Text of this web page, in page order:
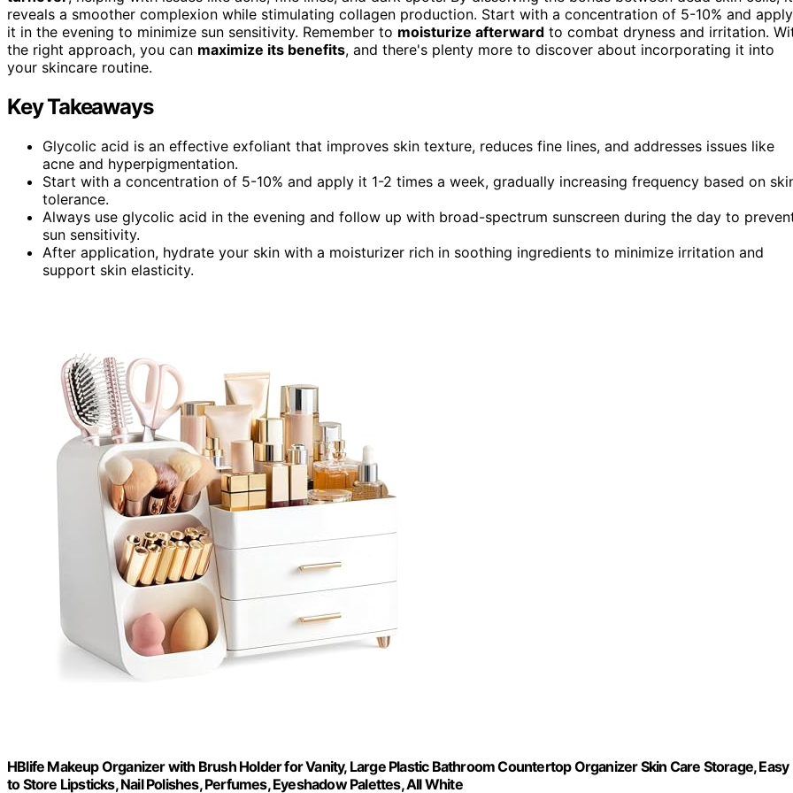
reveals a smoother complexion while stimulating collagen production. Start with a concentration of 5-10% and apply
it in the evening to minimize sun sensitivity. Remember to moisturize afterward to combat dryness and irritation.
the right approach, you can maximize its benefits, and there's plenty more to discover about incorporating it into
your skincare routine.
Key Takeaways
Glycolic acid is an effective exfoliant that improves skin texture, reduces fine lines, and addresses issues like
acne and hyperpigmentation.
Start with a concentration of 5-10% and apply it 1-2 times a week, gradually increasing frequency based on
tolerance.
Always use glycolic acid in the evening and follow up with broad-spectrum sunscreen during the day to
sun sensitivity.
After application, hydrate your skin with a moisturizer rich in soothing ingredients to minimize irritation and
support skin elasticity.
HBlife Makeup Organizer with Brush Holder for Vanity, Large Plastic Bathroom Countertop Organizer Skin Care Storage, Easy
to Store Lipsticks, Nail Polishes, Perfumes, Eyeshadow Palettes, All White